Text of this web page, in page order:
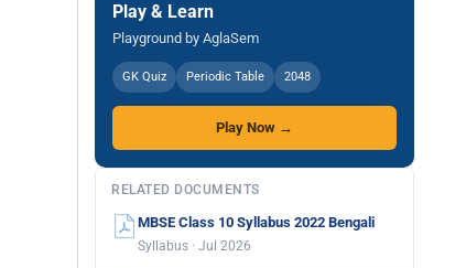
Play & Learn
Playground by AglaSem
GK Quiz Periodic Table 2048
Play Now →
RELATED DOCUMENTS
MBSE Class 10 Syllabus 2022 Bengali
Syllabus · Jul 2026